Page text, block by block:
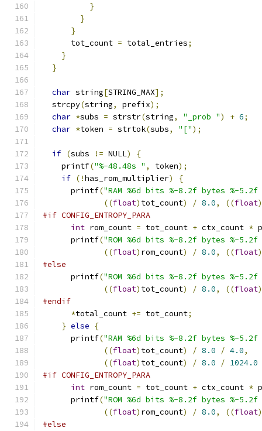
}
}
}
      tot_count
= total_entries;
}
}
char string[STRING_MAX];
  strcpy
(string, prefix);
char *subs = strstr(string, "_prob ") + 6;
char *token = strtok(subs, "[");
if (subs != NULL)
{
    printf
("%-48.48s " , token);
if (!has_rom_multiplier)
{
      printf
("RAM %6d bits %-8.2f bytes %-
((float) tot_count) / 8.0, ((float)
#if CONFIG_ENTROPY_PARA
int rom_count = tot_count + ctx_count *
      printf
("ROM %6d bits %-8.2f bytes %-
((float) rom_count) / 8.0, ((float)
#else
      printf
("ROM %6d bits %-8.2f bytes %-
((float) tot_count) / 8.0, ((float)
#endif
*total_count += tot_count;
} else
{
      printf
("RAM %6d bits %-8.2f bytes %-
((float) tot_count) / 8.0 / 4.0,
((float) tot_count) / 8.0 / 1024.0
#if CONFIG_ENTROPY_PARA
int rom_count = tot_count + ctx_count *
      printf
("ROM %6d bits %-8.2f bytes %-
((float) rom_count) / 8.0, ((float)
#else